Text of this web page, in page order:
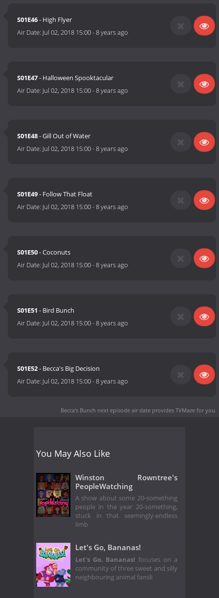
S01E46- High Flyer
Air Date: Jul 02, 2018 15:00-8 years ago
S01E47- Halloween Spooktacular
Air Date: Jul 02, 2018 15:00-8 years ago
S01E48- Gill Out of Water
Air Date: Jul 02, 2018 15:00-8 years ago
S01E49- Follow That Float
Air Date: Jul 02, 2018 15:00-8 years ago
S01E50- Coconuts
Air Date: Jul 02, 2018 15:00-8 years ago
S01E51 - Bird Bunch
Air Date: Jul 02, 2018 15:00-8 years ago
S01E52- Becca's Big Decision
Air Date: Jul 02, 2018 15:00-8 years ago
Becca's Bunch next episode air date provides TVMaze for you.
You May Also Like
Winston Rowntree's
PeopleWatching
A show about some 20-something
people in the year 20-something,
stuck in that seemingly-endless
limb
Let's Go, Bananas!
Let's Go, Bananas! focuses on a
community of three sweet and silly
neighbouring animal famili